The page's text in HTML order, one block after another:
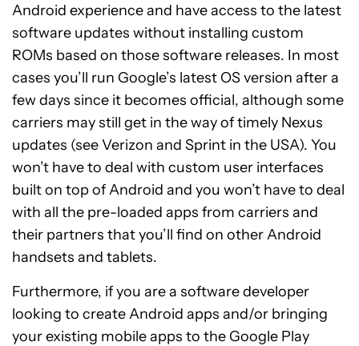
Android experience and have access to the latest
software updates without installing custom
ROMs based on those software releases. In most
cases you’ll run Google’s latest OS version after a
few days since it becomes official, although some
carriers may still get in the way of timely Nexus
updates (see Verizon and Sprint in the USA). You
won’t have to deal with custom user interfaces
built on top of Android and you won’t have to deal
with all the pre-loaded apps from carriers and
their partners that you’ll find on other Android
handsets and tablets.
Furthermore, if you are a software developer
looking to create Android apps and/or bringing
your existing mobile apps to the Google Play